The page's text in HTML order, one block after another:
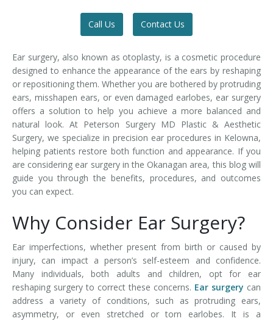
Call Us Contact Us
Ear surgery, also known as otoplasty, is a cosmetic procedure
designed to enhance the appearance of the ears by reshaping
or repositioning them. Whether you are bothered by protruding
ears, misshapen ears, or even damaged earlobes, ear surgery
offers a solution to help you achieve a more balanced and
natural look. At Peterson Surgery MD Plastic & Aesthetic
Surgery, we specialize in precision ear procedures in Kelowna,
helping patients restore both function and appearance. If you
are considering ear surgery in the Okanagan area, this blog will
guide you through the benefits, procedures, and outcomes
you can expect.
Why Consider Ear Surgery?
Ear imperfections, whether present from birth or caused by
injury, can impact a person’s self-esteem and confidence.
Many individuals, both adults and children, opt for ear
reshaping surgery to correct these concerns. Ear surgery can
address a variety of conditions, such as protruding ears,
asymmetry, or even stretched or torn earlobes. It is a